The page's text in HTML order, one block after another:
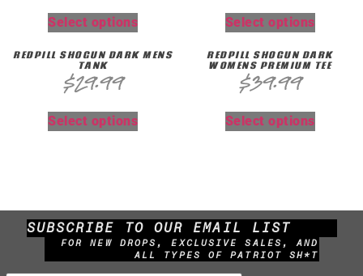
Select options Select options
REDPILL SHOGUN DARK MENS
TANK
$29.99
Select options
REDPILL SHOGUN DARK
WOMENS PREMIUM TEE
$39.99
Select options
SUBSCRIBE TO OUR EMAIL LIST
FOR NEW DROPS, EXCLUSIVE SALES, AND
ALL TYPES OF PATRIOT SH*T